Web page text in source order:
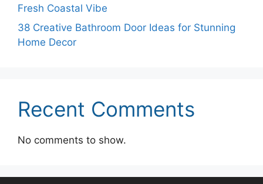
Fresh Coastal Vibe
38 Creative Bathroom Door Ideas for Stunning
Home Decor
Recent Comments
No comments to show.